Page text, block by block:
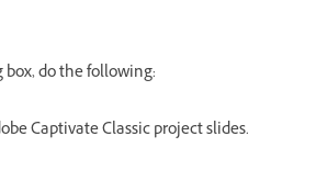
do the following:
Captivate Classic project slides.